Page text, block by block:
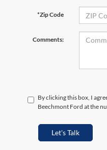
*Zip Code
Comments:
By clicking this box, I
Beechmont Ford at the
Let's Talk